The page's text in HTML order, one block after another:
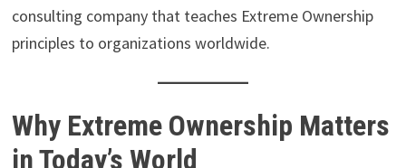
consulting company that teaches Extreme Ownership
principles to organizations worldwide.
Why Extreme Ownership Matters
in Today’s World